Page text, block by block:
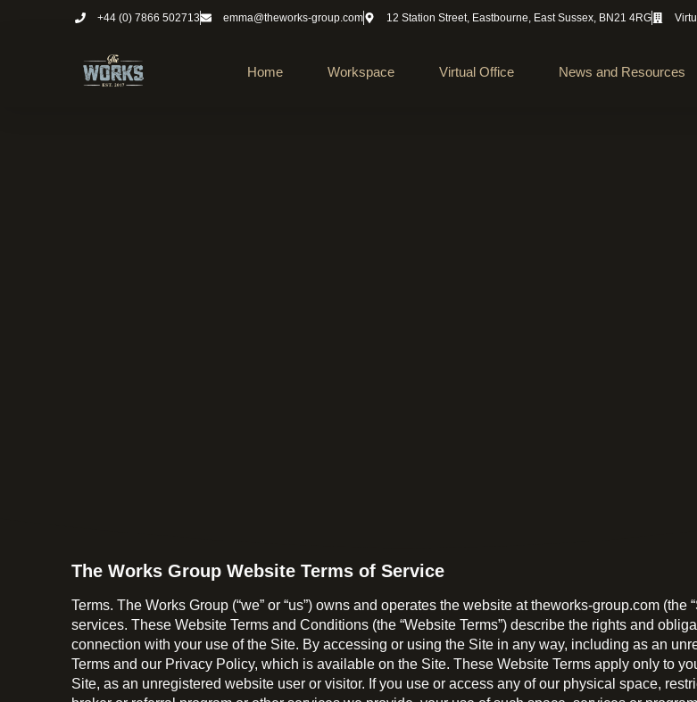
+44 (0) 7866 502713 emma@theworks-group.com 12 Station Street, Eastbourne, East Sussex, BN21 4RG
Home Workspace Virtual Office News and Resources
The Works Group Website Terms of Service
Terms. The Works Group (“we” or “us”) owns and operates the website at theworks-group.com
services. These Website Terms and Conditions (the “Website Terms”) describe the rights and
connection with your use of the Site. By accessing or using the Site in any way, including as an
Terms and our Privacy Policy, which is available on the Site. These Website Terms apply only to
Site, as an unregistered website user or visitor. If you use or access any of our physical space,